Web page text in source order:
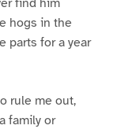
hogs in the
parts for a year
rule me out,
family or